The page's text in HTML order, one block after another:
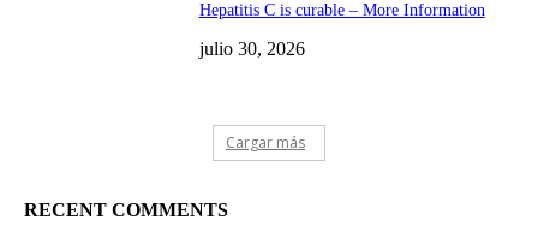
Hepatitis C is curable – More Information
julio 30, 2026
Cargar más
RECENT COMMENTS